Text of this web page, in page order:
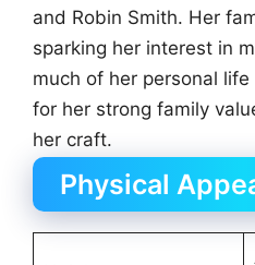
and Robin Smith. Her
sparking her interest in
much of her personal
for her strong family
her craft.
Physical